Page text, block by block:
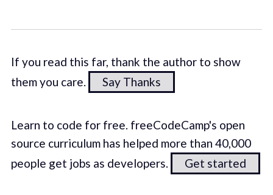
If you read this far, thank the author to show
them you care.
Say Thanks
Learn to code for free. freeCodeCamp's open
source curriculum has helped more than 40,000
people get jobs as developers.
Get started